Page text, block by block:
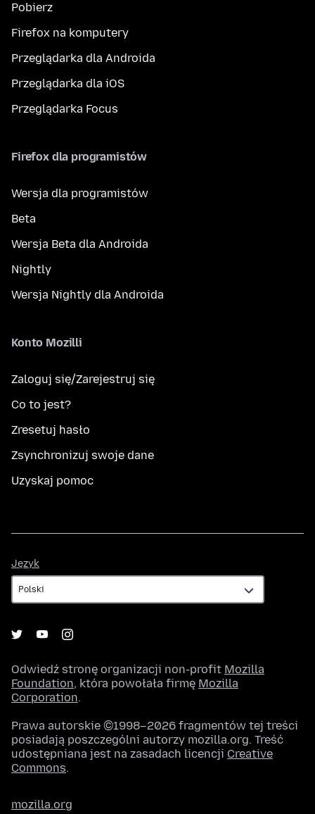
Pobierz
Firefox na komputery
Przeglądarka dla Androida
Przeglądarka dla iOS
Przeglądarka Focus
Firefox dla programistów
Wersja dla programistów
Beta
Wersja Beta dla Androida
Nightly
Wersja Nightly dla Androida
Konto Mozilli
Zaloguj się/Zarejestruj się
Co to jest?
Zresetuj hasło
Zsynchronizuj swoje dane
Uzyskaj pomoc
Język
Odwiedź stronę organizacji non-profit Mozilla
Foundation, która powołała firmę Mozilla
Corporation.
Prawa autorskie ©1998–2026 fragmentów tej treści
posiadają poszczególni autorzy mozilla.org. Treść
udostępniana jest na zasadach licencji Creative
Commons.
mozilla.org